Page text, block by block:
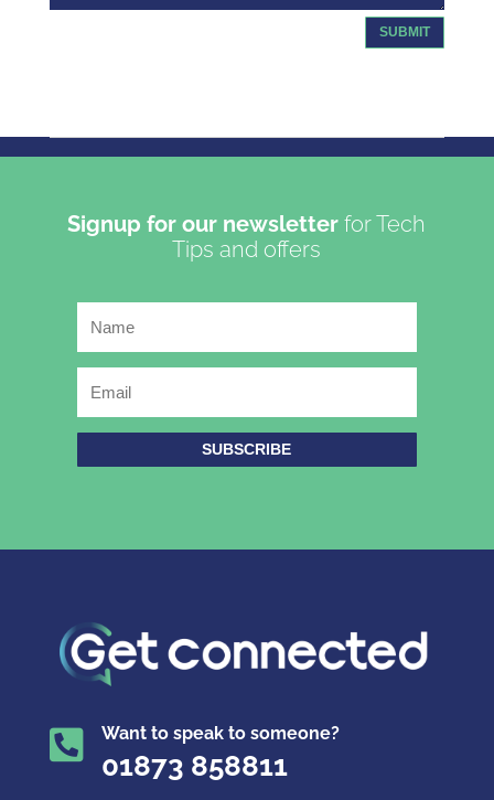
SUBMIT
Signup for our newsletter for Tech
Tips and offers
SUBSCRIBE
 Want to speak to someone?
01873 858811